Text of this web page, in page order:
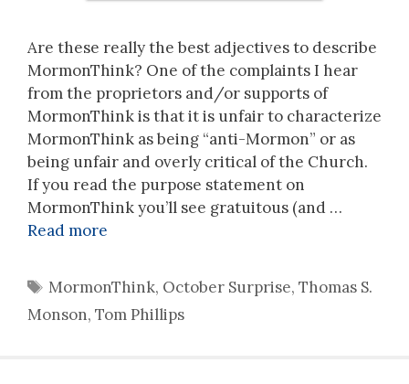
Are these really the best adjectives to describe
MormonThink? One of the complaints I hear
from the proprietors and/or supports of
MormonThink is that it is unfair to characterize
MormonThink as being “anti-Mormon” or as
being unfair and overly critical of the Church.
If you read the purpose statement on
MormonThink you’ll see gratuitous (and …
Read more
Tags
MormonThink, October Surprise,Thomas S.
Monson, Tom Phillips